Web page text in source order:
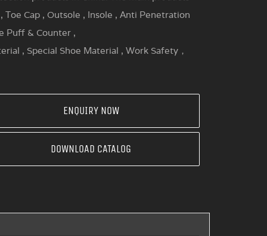
Toe Cap , Outsole , Insole , Anti Penetration
Puff & Counter ,
, Special Shoe Material , Work Safety，
ENQUIRY NOW
DOWNLOAD CATALOG